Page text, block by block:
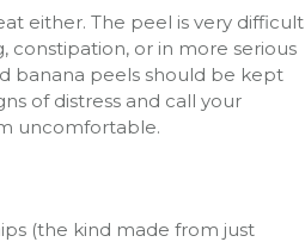
either. The peel is very difficult
constipation, or in more serious
banana peels should be kept
of distress and call your
uncomfortable.
(the kind made from just